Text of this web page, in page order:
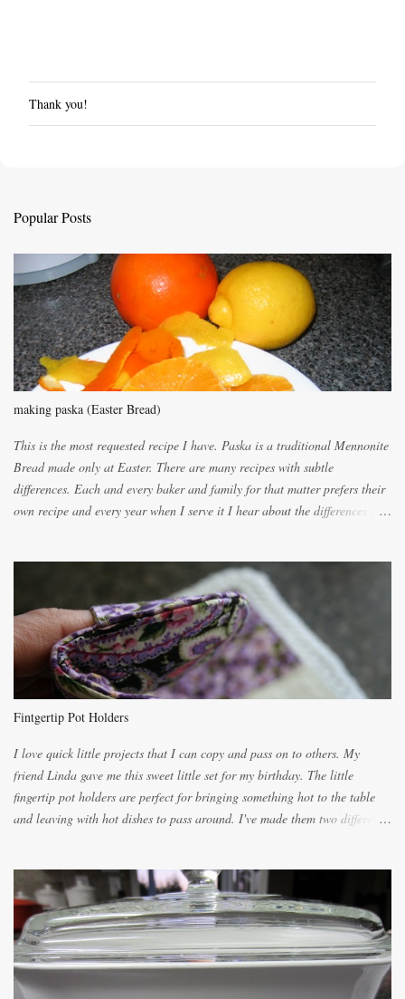
P
o
o
e
n
t
Thank you!
Popular Posts
making paska (Easter Bread)
This is the most requested recipe I have. Paska is a traditional Mennonite
Bread made only at Easter. There are many recipes with subtle
differences. Each and every baker and family for that matter prefers their
own recipe and every year when I serve it I hear about the differences of
lighter with more eggs but it tended to be dry. This recipe smells
unbelievably wonderful while baking. If you attempt to make it, prepare
for requests for another batch. If you are not careful, before you know it,
you will be expected to begin baking it the day after Valentines day
because of the demand. It is easiest if you have a blender to make a really
light dough. When the orange, lemon, eggs, milk and butter are added to
the citrus will be enough to alert the ne...
Fintgertip Pot Holders
I love quick little projects that I can copy and pass on to others. My
friend Linda gave me this sweet little set for my birthday. The little
fingertip pot holders are perfect for bringing something hot to the table
and leaving with hot dishes to pass around. I've made them two different
cutting them each 8 inches long and 4 inches wide. Round the edges as
shown. Then. ..you will need 4 more pieces pieces to slip your fingers
into, These pocket pieces measure 3 1/2 inches long each and 4 inches
wide. These measurements are meant to be a guide. You can of course
make each one a bit wider or narrower to suit yourself. You will also
need some heat proof fabric which is sold especially in fabric stores for